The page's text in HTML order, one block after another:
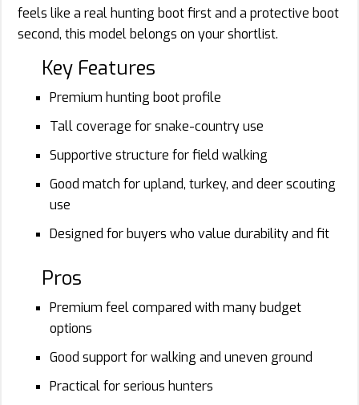
feels like a real hunting boot first and a protective boot
second, this model belongs on your shortlist.
Key Features
Premium hunting boot profile
Tall coverage for snake-country use
Supportive structure for field walking
Good match for upland, turkey, and deer scouting
use
Designed for buyers who value durability and fit
Pros
Premium feel compared with many budget
options
Good support for walking and uneven ground
Practical for serious hunters